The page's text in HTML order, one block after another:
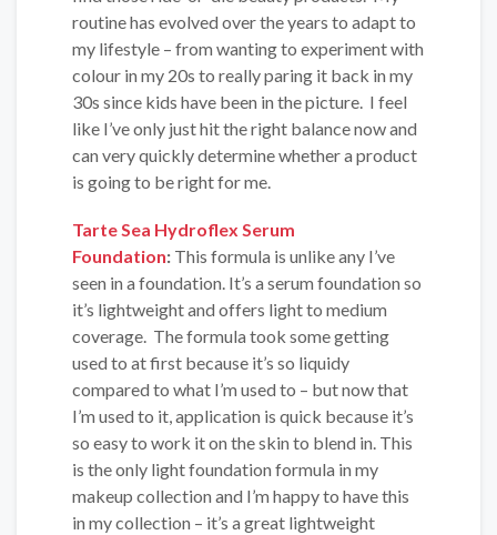
routine has evolved over the years to adapt to
my lifestyle – from wanting to experiment with
colour in my 20s to really paring it back in my
30s since kids have been in the picture. I feel
like I’ve only just hit the right balance now and
can very quickly determine whether a product
is going to be right for me.
Tarte Sea Hydroflex Serum
Foundation: This formula is unlike any I’ve
seen in a foundation. It’s a serum foundation so
it’s lightweight and offers light to medium
coverage. The formula took some getting
used to at first because it’s so liquidy
compared to what I’m used to – but now that
I’m used to it, application is quick because it’s
so easy to work it on the skin to blend in. This
is the only light foundation formula in my
makeup collection and I’m happy to have this
in my collection – it’s a great lightweight